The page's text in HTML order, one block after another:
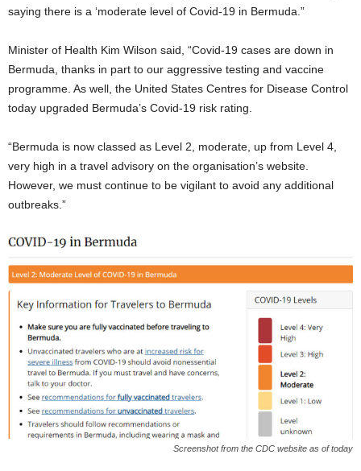
saying there is a ‘moderate level of Covid-19 in Bermuda.”
Minister of Health Kim Wilson said, “Covid-19 cases are down in
Bermuda, thanks in part to our aggressive testing and vaccine
programme. As well, the United States Centres for Disease Control
today upgraded Bermuda’s Covid-19 risk rating.
“Bermuda is now classed as Level 2, moderate, up from Level 4,
very high in a travel advisory on the organisation’s website.
However, we must continue to be vigilant to avoid any additional
outbreaks.”
Screenshot from the CDC website as of today